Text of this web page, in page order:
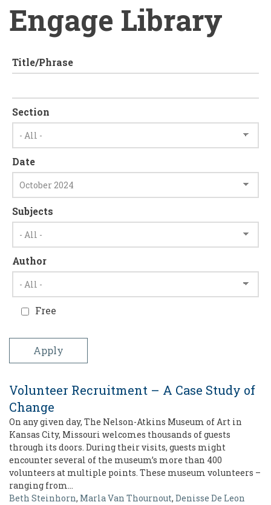
Engage Library
Title/Phrase
Section
Date
Subjects
Author
Free
Volunteer Recruitment – A Case Study of
Change
On any given day, The Nelson-Atkins Museum of Art in
Kansas City, Missouri welcomes thousands of guests
through its doors. During their visits, guests might
encounter several of the museum’s more than 400
volunteers at multiple points. These museum volunteers –
ranging from…
Beth Steinhorn, Marla Van Thournout, Denisse De Leon